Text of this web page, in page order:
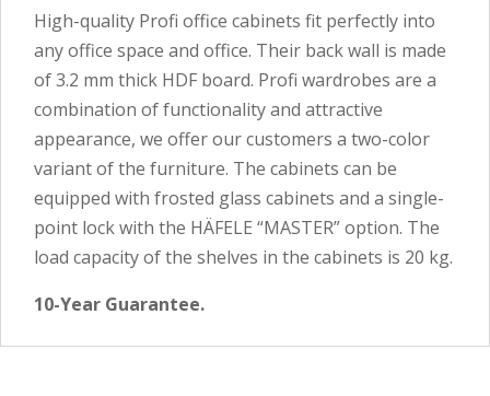
High-quality Profi office cabinets fit perfectly into
any office space and office. Their back wall is made
of 3.2 mm thick HDF board. Profi wardrobes are a
combination of functionality and attractive
appearance, we offer our customers a two-color
variant of the furniture. The cabinets can be
equipped with frosted glass cabinets and a single-
point lock with the HÄFELE “MASTER” option. The
load capacity of the shelves in the cabinets is 20 kg.
10-Year Guarantee.